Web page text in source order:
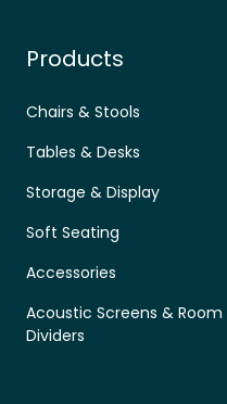
Products
Chairs & Stools
Tables & Desks
Storage & Display
Soft Seating
Accessories
Acoustic Screens & Room
Dividers